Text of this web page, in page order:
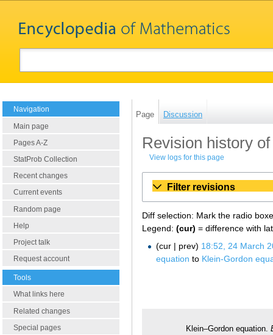
Navigation
Main page
Pages A-Z
StatProb Collection
Recent changes
Current events
Random page
Help
Project talk
Request account
Tools
What links here
Related changes
Special pages
Page Discussion
Revision history
View logs for this page
Filter revisions
Diff selection: Mark the radio
Legend: (cur) = difference with
cur
prev
18:52, 24 March
equation to Klein-Gordon
Klein–Gordon equation.